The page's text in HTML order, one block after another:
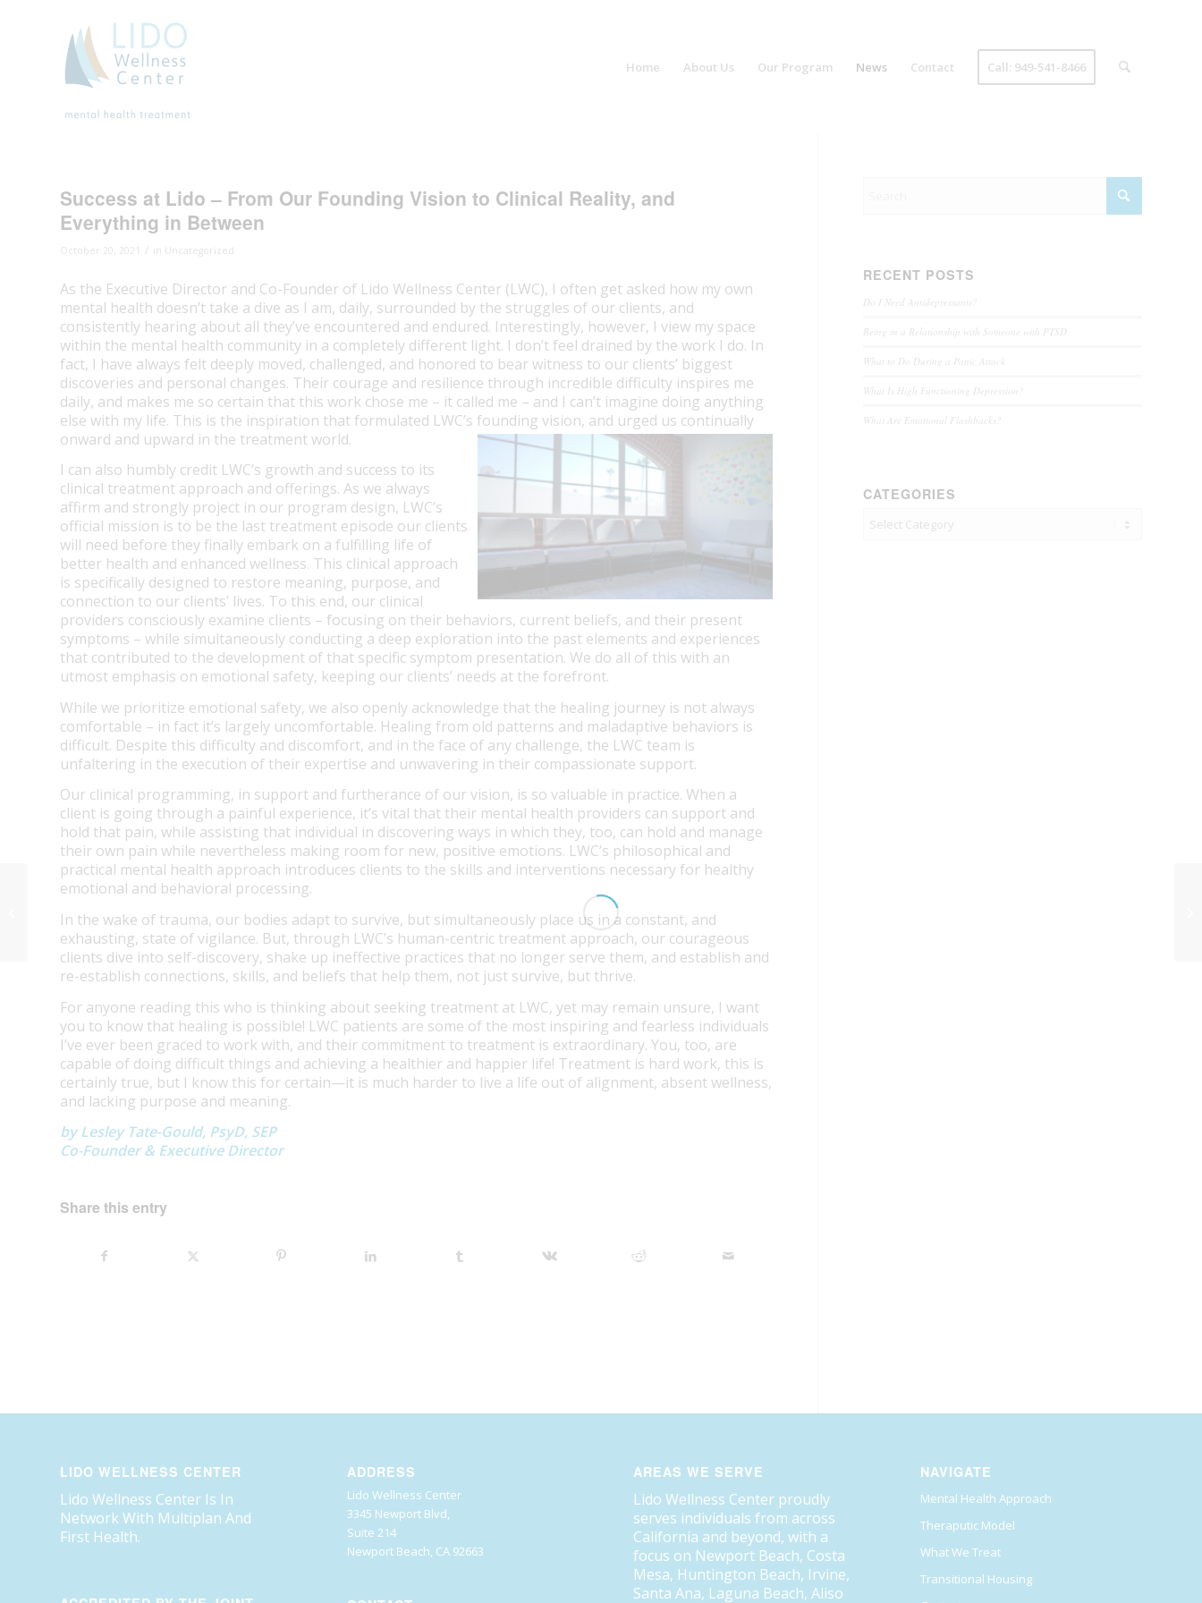
Home About Us Our Program News Contact Call: 949-541-8466
Success at Lido – From Our Founding Vision to Clinical Reality, and
Everything in Between
October 20, 2021 / in Uncategorized
As the Executive Director and Co-Founder of Lido Wellness Center (LWC), I often get asked how my own
mental health doesn’t take a dive as I am, daily, surrounded by the struggles of our clients, and
consistently hearing about all they’ve encountered and endured. Interestingly, however, I view my space
within the mental health community in a completely different light. I don’t feel drained by the work I do. In
fact, I have always felt deeply moved, challenged, and honored to bear witness to our clients’ biggest
discoveries and personal changes. Their courage and resilience through incredible difficulty inspires me
daily, and makes me so certain that this work chose me – it called me – and I can’t imagine doing anything
else with my life. This is the inspiration that formulated LWC’s founding vision, and urged us continually
onward and upward in the treatment world.
I can also humbly credit LWC’s growth and success to its
clinical treatment approach and offerings. As we always
affirm and strongly project in our program design, LWC’s
official mission is to be the last treatment episode our clients
will need before they finally embark on a fulfilling life of
better health and enhanced wellness. This clinical approach
is specifically designed to restore meaning, purpose, and
connection to our clients’ lives. To this end, our clinical
providers consciously examine clients – focusing on their behaviors, current beliefs, and their present
symptoms – while simultaneously conducting a deep exploration into the past elements and experiences
that contributed to the development of that specific symptom presentation. We do all of this with an
utmost emphasis on emotional safety, keeping our clients’ needs at the forefront.
While we prioritize emotional safety, we also openly acknowledge that the healing journey is not always
comfortable – in fact it’s largely uncomfortable. Healing from old patterns and maladaptive behaviors is
difficult. Despite this difficulty and discomfort, and in the face of any challenge, the LWC team is
unfaltering in the execution of their expertise and unwavering in their compassionate support.
Our clinical programming, in support and furtherance of our vision, is so valuable in practice. When a
client is going through a painful experience, it’s vital that their mental health providers can support and
hold that pain, while assisting that individual in discovering ways in which they, too, can hold and manage
their own pain while nevertheless making room for new, positive emotions. LWC’s philosophical and
practical mental health approach introduces clients to the skills and interventions necessary for healthy
emotional and behavioral processing.
In the wake of trauma, our bodies adapt to survive, but simultaneously place us in a constant, and
exhausting, state of vigilance. But, through LWC’s human-centric treatment approach, our courageous
clients dive into self-discovery, shake up ineffective practices that no longer serve them, and establish and
re-establish connections, skills, and beliefs that help them, not just survive, but thrive.
For anyone reading this who is thinking about seeking treatment at LWC, yet may remain unsure, I want
you to know that healing is possible! LWC patients are some of the most inspiring and fearless individuals
I’ve ever been graced to work with, and their commitment to treatment is extraordinary. You, too, are
capable of doing difficult things and achieving a healthier and happier life! Treatment is hard work, this is
certainly true, but I know this for certain—it is much harder to live a life out of alignment, absent wellness,
and lacking purpose and meaning.
by Lesley Tate-Gould, PsyD, SEP
Co-Founder & Executive Director
Share this entry
RECENT POSTS
Do I Need Antidepressants?
Being in a Relationship with Someone with PTSD
What to Do During a Panic Attack
What Is High Functioning Depression?
What Are Emotional Flashbacks?
CATEGORIES
Categories
LIDO WELLNESS CENTER
Lido Wellness Center Is In
Network With Multiplan And
First Health.
ADDRESS
Lido Wellness Center
3345 Newport Blvd,
Suite 214
Newport Beach, CA 92663
AREAS WE SERVE
Lido Wellness Center proudly
serves individuals from across
California and beyond, with a
focus on Newport Beach, Costa
Mesa, Huntington Beach, Irvine,
Santa Ana, Laguna Beach, Aliso
NAVIGATE
Mental Health Approach
Theraputic Model
What We Treat
Transitional Housing
County